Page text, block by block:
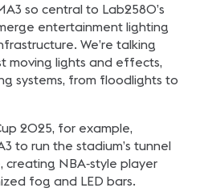
so central to Lab2580’s
entertainment lighting
We’re talking
moving lights and effects,
systems, from floodlights to
2025, for example,
to run the stadium’s tunnel
NBA‑style player
fog and LED bars.